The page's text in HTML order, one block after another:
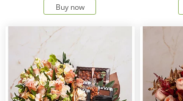
Buy now